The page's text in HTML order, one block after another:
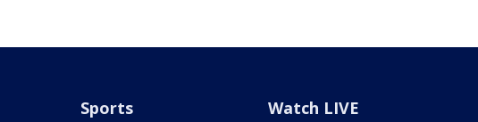
Sports Watch LIVE